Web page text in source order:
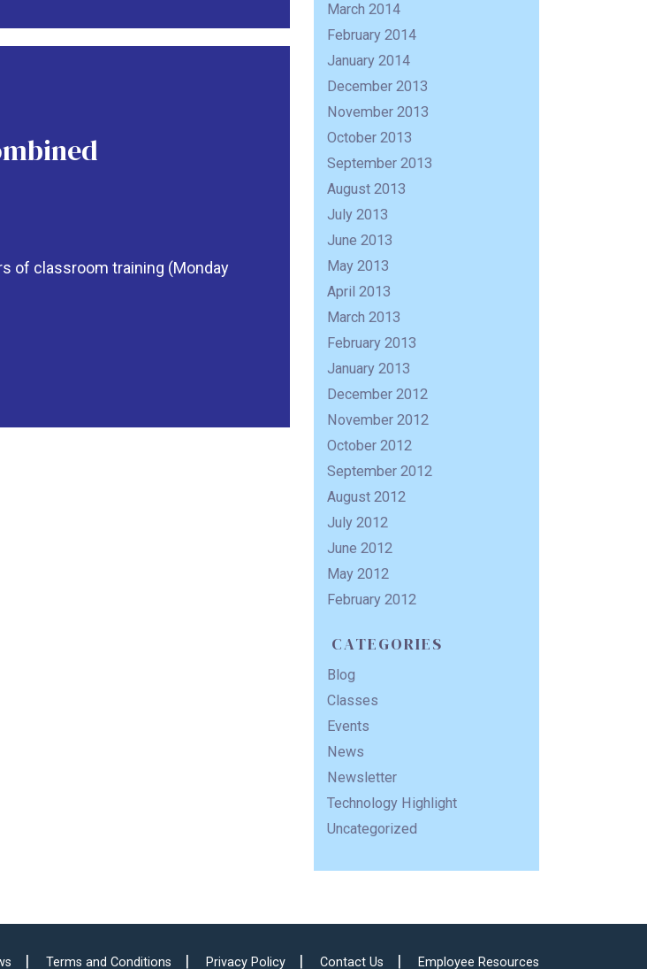
of classroom training (Monday
March 2014
February 2014
January 2014
December 2013
November 2013
October 2013
September 2013
August 2013
July 2013
June 2013
May 2013
April 2013
March 2013
February 2013
January 2013
December 2012
November 2012
October 2012
September 2012
August 2012
July 2012
June 2012
May 2012
February 2012
CATEGORIES
Blog
Classes
Events
News
Newsletter
Technology Highlight
Uncategorized
Terms and Conditions Privacy Policy Contact Us Employee Resources